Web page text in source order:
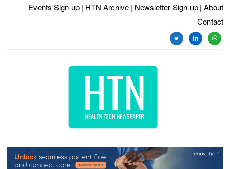
Events Sign-up | HTN Archive | Newsletter Sign-up | About
Contact
twitterlinkedin